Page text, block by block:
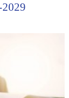
2029